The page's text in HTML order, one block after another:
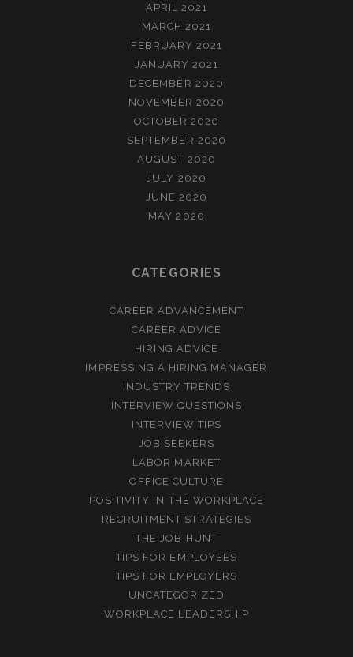
APRIL 2021
MARCH 2021
FEBRUARY 2021
JANUARY 2021
DECEMBER 2020
NOVEMBER 2020
OCTOBER 2020
SEPTEMBER 2020
AUGUST 2020
JULY 2020
JUNE 2020
MAY 2020
CATEGORIES
CAREER ADVANCEMENT
CAREER ADVICE
HIRING ADVICE
IMPRESSING A HIRING MANAGER
INDUSTRY TRENDS
INTERVIEW QUESTIONS
INTERVIEW TIPS
JOB SEEKERS
LABOR MARKET
OFFICE CULTURE
POSITIVITY IN THE WORKPLACE
RECRUITMENT STRATEGIES
THE JOB HUNT
TIPS FOR EMPLOYEES
TIPS FOR EMPLOYERS
UNCATEGORIZED
WORKPLACE LEADERSHIP